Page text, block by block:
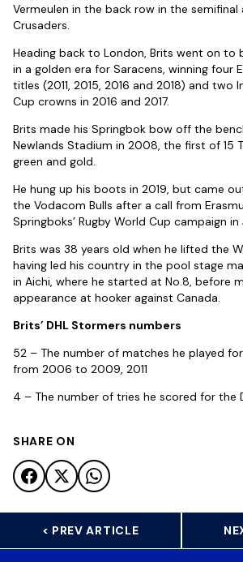
Vermeulen in the back row in the semifinal
Crusaders.
Heading back to London, Brits went on to
in a golden era for Saracens, winning four
titles (2011, 2015, 2016 and 2018) and two
Cup crowns in 2016 and 2017.
Brits made his Springbok bow off the
Newlands Stadium in 2008, the first of 15
green and gold.
He hung up his boots in 2019, but came
the Vodacom Bulls after a call from
Springboks’ Rugby World Cup campaign
Brits was 38 years old when he lifted the
having led his country in the pool stage
in Aichi, where he started at No.8, before
appearance at hooker against Canada.
Brits’ DHL Stormers numbers
52 – The number of matches he played
from 2006 to 2009, 2011
4 – The number of tries he scored for the
SHARE ON
< PREV ARTICLE